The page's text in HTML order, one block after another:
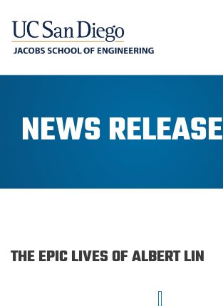
NEWS RELEASE
THE EPIC LIVES OF ALBERT LIN